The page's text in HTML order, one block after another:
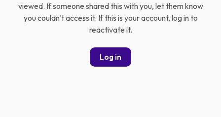
viewed. If someone shared this with you, let them know
you couldn't access it. If this is your account, log in to
reactivate it.
Log in